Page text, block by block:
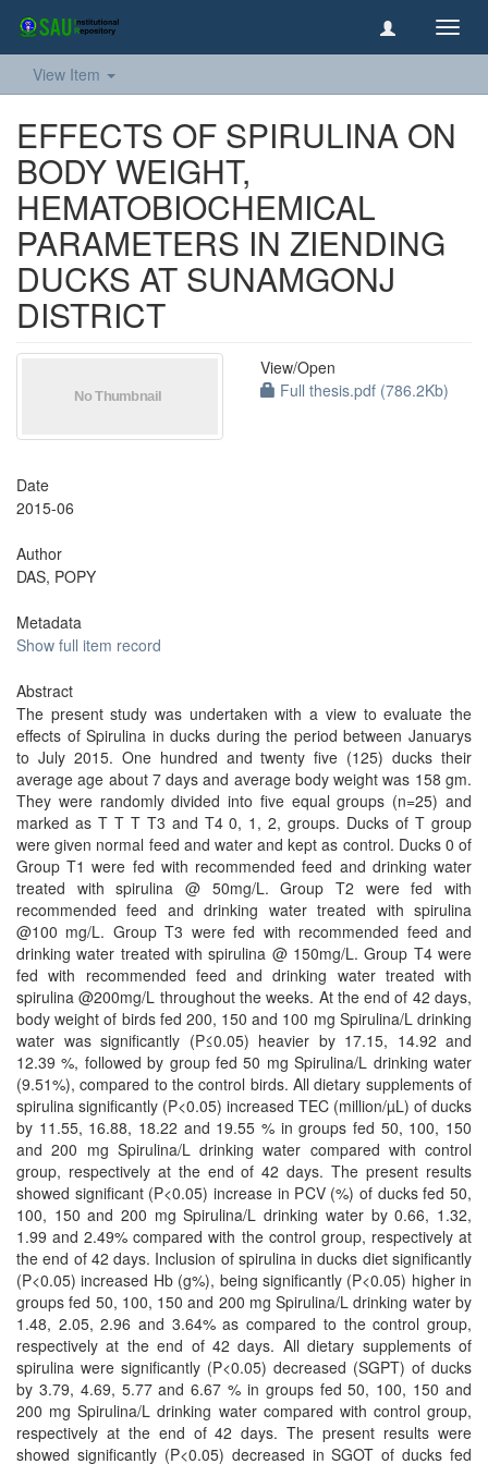
View Item
EFFECTS OF SPIRULINA ON
BODY WEIGHT,
HEMATOBIOCHEMICAL
PARAMETERS IN ZIENDING
DUCKS AT SUNAMGONJ
DISTRICT
View/Open
Full thesis.pdf (786.2Kb)
Date
2015-06
Author
DAS, POPY
Metadata
Show full item record
Abstract
The present study was undertaken with a view to evaluate the
effects of Spirulina in ducks during the period between Januarys
to July 2015. One hundred and twenty five (125) ducks their
average age about 7 days and average body weight was 158 gm.
They were randomly divided into five equal groups (n=25) and
marked as T T T T3 and T4 0, 1, 2, groups. Ducks of T group
were given normal feed and water and kept as control. Ducks 0 of
Group T1 were fed with recommended feed and drinking water
treated with spirulina @ 50mg/L. Group T2 were fed with
recommended feed and drinking water treated with spirulina
@100 mg/L. Group T3 were fed with recommended feed and
drinking water treated with spirulina @ 150mg/L. Group T4 were
fed with recommended feed and drinking water treated with
spirulina @200mg/L throughout the weeks. At the end of 42 days,
body weight of birds fed 200, 150 and 100 mg Spirulina/L drinking
water was significantly (P≤0.05) heavier by 17.15, 14.92 and
12.39 %, followed by group fed 50 mg Spirulina/L drinking water
(9.51%), compared to the control birds. All dietary supplements of
spirulina significantly (P<0.05) increased TEC (million/µL) of ducks
by 11.55, 16.88, 18.22 and 19.55 % in groups fed 50, 100, 150
and 200 mg Spirulina/L drinking water compared with control
group, respectively at the end of 42 days. The present results
showed significant (P<0.05) increase in PCV (%) of ducks fed 50,
100, 150 and 200 mg Spirulina/L drinking water by 0.66, 1.32,
1.99 and 2.49% compared with the control group, respectively at
the end of 42 days. Inclusion of spirulina in ducks diet significantly
(P<0.05) increased Hb (g%), being significantly (P<0.05) higher in
groups fed 50, 100, 150 and 200 mg Spirulina/L drinking water by
1.48, 2.05, 2.96 and 3.64% as compared to the control group,
respectively at the end of 42 days. All dietary supplements of
spirulina were significantly (P<0.05) decreased (SGPT) of ducks
by 3.79, 4.69, 5.77 and 6.67 % in groups fed 50, 100, 150 and
200 mg Spirulina/L drinking water compared with control group,
respectively at the end of 42 days. The present results were
showed significantly (P<0.05) decreased in SGOT of ducks fed